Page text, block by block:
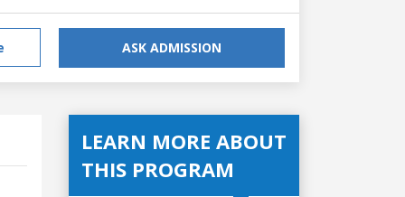
ASK ADMISSION
LEARN MORE ABOUT
THIS PROGRAM